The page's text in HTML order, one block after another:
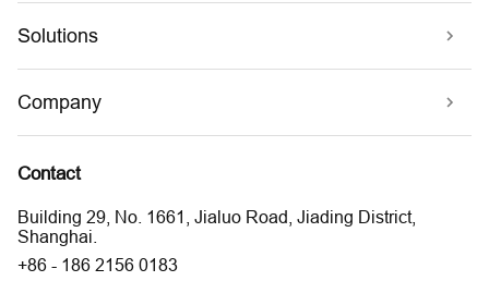
Solutions
Company
Contact
Building 29, No. 1661, Jialuo Road, Jiading District,
Shanghai.
+86 - 186 2156 0183